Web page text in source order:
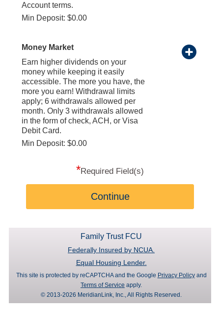
Account terms.
Min Deposit: $0.00
Money Market
Earn higher dividends on your
money while keeping it easily
accessible. The more you have, the
more you earn! Withdrawal limits
apply; 6 withdrawals allowed per
month. Only 3 withdrawals allowed
in the form of check, ACH, or Visa
Debit Card.
Min Deposit: $0.00
*Required Field(s)
Continue
Family Trust FCU
Federally Insured by NCUA.
Equal Housing Lender.
This site is protected by reCAPTCHA and the Google Privacy Policy and
Terms of Service apply.
© 2013-2026 MeridianLink, Inc., All Rights Reserved.